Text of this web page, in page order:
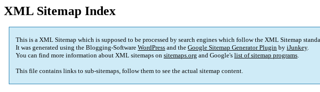
XML Sitemap Index
This is a XML Sitemap which is supposed to be processed by search engines which follow the XML Sitemap
It was generated using the Blogging-Software WordPress and the Google Sitemap Generator Plugin by iJunkey.
You can find more information about XML sitemaps on sitemaps.org and Google's list of sitemap programs.
This file contains links to sub-sitemaps, follow them to see the actual sitemap content.